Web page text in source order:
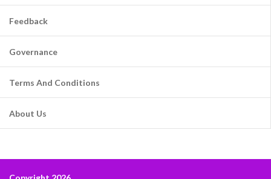
Feedback
Governance
Terms And Conditions
About Us